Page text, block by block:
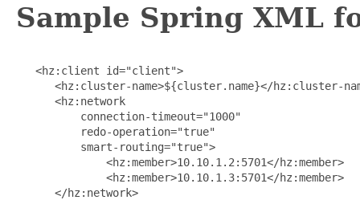
Sample Spring XML
   <hz:client id="client">
<hz:cluster-name>${cluster.name}</hz:cluster-
      <hz:network
          connection-timeout="1000"
          redo-operation="true"
          smart-routing="true">
              <hz:member>10.10.1.2:5701</hz:member>
              <hz:member>10.10.1.3:5701</hz:member>
      </hz:network>